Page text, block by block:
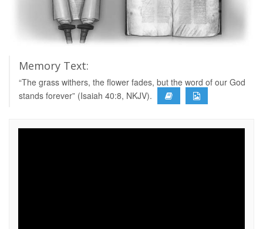
Memory Text:
“The grass withers, the flower fades, but the word of our God
stands forever” (Isaiah 40:8, NKJV).